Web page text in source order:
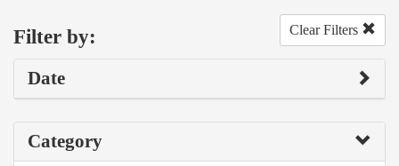
Filter by: Clear Filters
Date
Category